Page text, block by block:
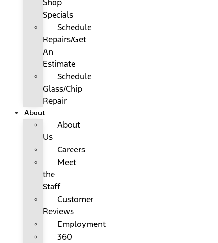
Shop
Specials
Schedule
Repairs/Get
An
Estimate
Schedule
Glass/Chip
Repair
About
About
Us
Careers
Meet
the
Staff
Customer
Reviews
Employment
360